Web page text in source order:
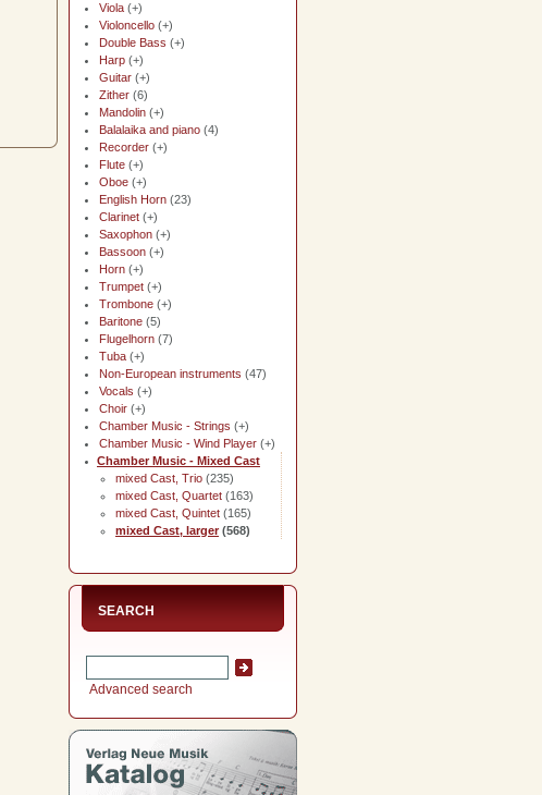
Viola (+)
Violoncello (+)
Double Bass (+)
Harp (+)
Guitar (+)
Zither (6)
Mandolin (+)
Balalaika and piano (4)
Recorder (+)
Flute (+)
Oboe (+)
English Horn (23)
Clarinet (+)
Saxophon (+)
Bassoon (+)
Horn (+)
Trumpet (+)
Trombone (+)
Baritone (5)
Flugelhorn (7)
Tuba (+)
Non-European instruments (47)
Vocals (+)
Choir (+)
Chamber Music - Strings (+)
Chamber Music - Wind Player (+)
Chamber Music - Mixed Cast
mixed Cast, Trio (235)
mixed Cast, Quartet (163)
mixed Cast, Quintet (165)
mixed Cast, larger(568)
SEARCH
Advanced search